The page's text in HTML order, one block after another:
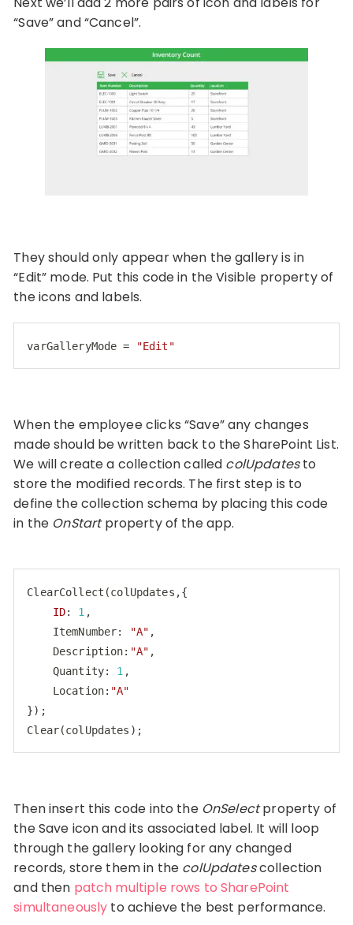
“Save” and “Cancel”.
They should only appear when the gallery is in
“Edit” mode. Put this code in the Visible property of
the icons and labels.
varGalleryMode = "Edit"
When the employee clicks “Save” any changes
made should be written back to the SharePoint List.
We will create a collection called colUpdatesto
store the modified records. The first step is to
define the collection schema by placing this code
in the OnStartproperty of the app.
ClearCollect (colUpdates ,{
ID: 1 ,
    ItemNumber:
"A" ,
    Description:
"A" ,
    Quantity:
1 ,
    Location:
"A"
Clear(colUpdates );
Then insert this code into the OnSelectproperty of
the Save icon and its associated label. It will loop
through the gallery looking for any changed
records, store them in the colUpdatescollection
and then patch multiple rows to SharePoint
simultaneously to achieve the best performance.